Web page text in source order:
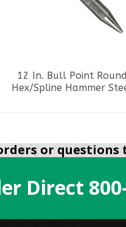
12 In. Bull Point Round
Hex/Spline Hammer
or questions to
Direct